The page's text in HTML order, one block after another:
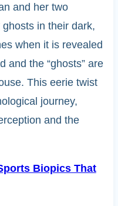
and her two
in their dark,
when it is revealed
and the “ghosts” are
This eerie twist
journey,
and the
Biopics That